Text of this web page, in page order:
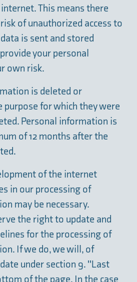
This means there
of unauthorized access to
is sent and stored
your personal
own risk.
is deleted or
purpose for which they were
Personal information is
of 12 months after the
of the internet
in our processing of
may be necessary.
the right to update and
for the processing of
If we do, we will, of
under section 9. "Last
of the page. In the case